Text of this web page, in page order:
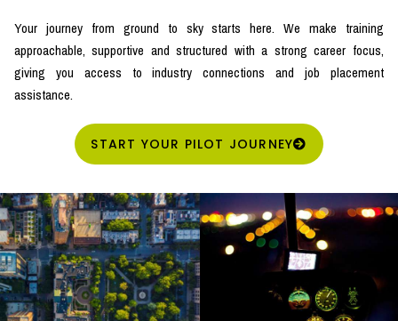
Your journey from ground to sky starts here. We make training
approachable, supportive and structured with a strong career focus,
giving you access to industry connections and job placement
assistance.
START YOUR PILOT JOURNEY